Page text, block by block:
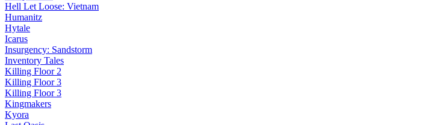
Hell Let Loose: Vietnam
Humanitz
Hytale
Icarus
Insurgency: Sandstorm
Inventory Tales
Killing Floor 2
Killing Floor 3
Killing Floor 3
Kingmakers
Kyora